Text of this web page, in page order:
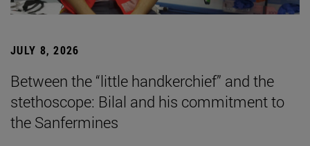
JULY 8, 2026
Between the “little handkerchief” and the
stethoscope: Bilal and his commitment to
the Sanfermines